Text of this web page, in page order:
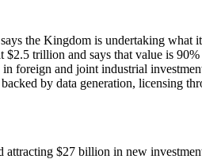
the Kingdom is undertaking what
trillion and says that value is
foreign and joint industrial
by data generation, licensing
attracting $27 billion in new